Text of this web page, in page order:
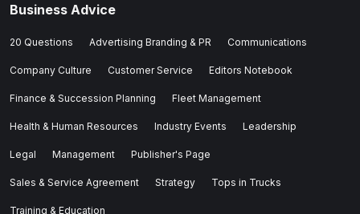
Business Advice
20 Questions Advertising Branding & PR Communications
Company Culture Customer Service Editors Notebook
Finance & Succession Planning Fleet Management
Health & Human Resources Industry Events Leadership
Legal Management Publisher's Page
Sales & Service Agreement Strategy Tops in Trucks
Training & Education